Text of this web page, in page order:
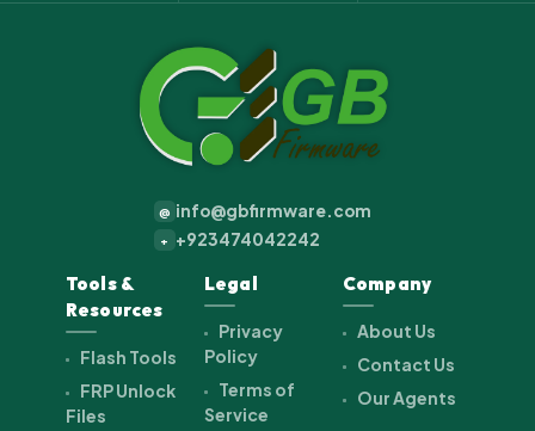
@ info@gbfirmware.com
+ +923474042242
Tools &
Resources
Flash Tools
FRP Unlock
Files
Legal
Privacy
Policy
Terms of
Service
Company
About Us
Contact Us
Our Agents